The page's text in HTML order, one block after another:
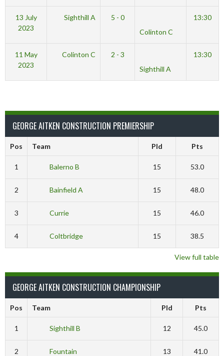
13 July
2023
Sighthill A
5 - 0
Colinton C
13:30
11 May
2023
Colinton C
2 - 3
Sighthill A
13:30
GEORGE AITKEN CONSTRUCTION PREMIERSHIP
Pos Team Pld Pts
1 Balerno B 15 53.0
2 Bainfield A 15 48.0
3 Currie 15 46.0
4 Coltbridge 15 38.5
View full table
GEORGE AITKEN CONSTRUCTION CHAMPIONSHIP
Pos Team Pld Pts
1 Sighthill B 12 45.0
2 Fountain 13 41.0